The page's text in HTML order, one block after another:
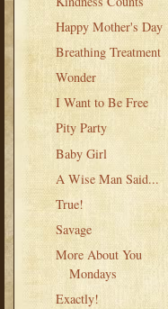
Happy Mother's Day
Breathing Treatment
Wonder
I Want to Be Free
Pity Party
Baby Girl
A Wise Man Said...
True!
Savage
More About You
Mondays
Exactly!